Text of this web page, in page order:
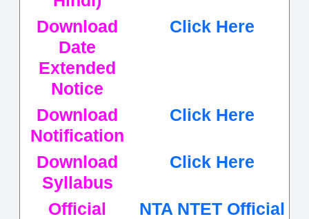
Download
Date
Extended
Notice
Click Here
Download
Notification
Click Here
Download
Syllabus
Click Here
Official
NTA NTET Official